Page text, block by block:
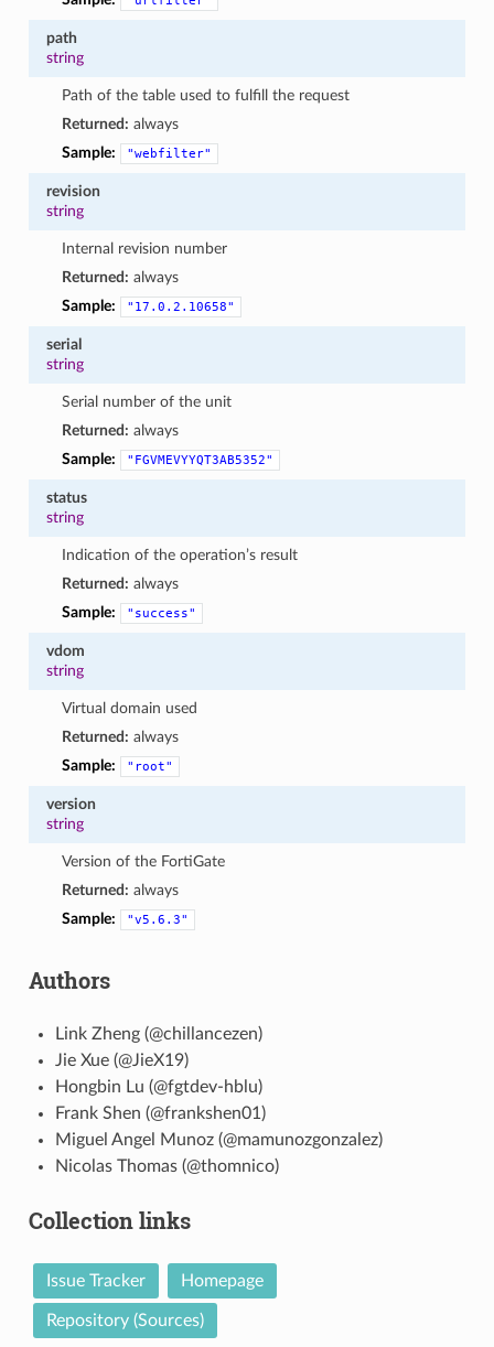
path
string
Path of the table used to fulfill the request
Returned: always
Sample:
"webfilter"
revision
string
Internal revision number
Returned: always
Sample:
"17.0.2.10658"
serial
string
Serial number of the unit
Returned: always
Sample:
"FGVMEVYYQT3AB5352"
status
string
Indication of the operation’s result
Returned: always
Sample:
"success"
vdom
string
Virtual domain used
Returned: always
Sample:
"root"
version
string
Version of the FortiGate
Returned: always
Sample:
"v5.6.3"
Authors
Link Zheng (@chillancezen)
Jie Xue (@JieX19)
Hongbin Lu (@fgtdev-hblu)
Frank Shen (@frankshen01)
Miguel Angel Munoz (@mamunozgonzalez)
Nicolas Thomas (@thomnico)
Collection links
Issue Tracker Homepage
Repository (Sources)